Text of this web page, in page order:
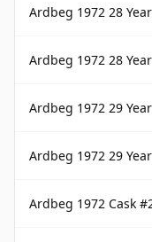
Ardbeg 1972 28 Year Old
Ardbeg 1972 28 Year Old
Ardbeg 1972 29 Year
Ardbeg 1972 29 Year Old
Ardbeg 1972 Cask